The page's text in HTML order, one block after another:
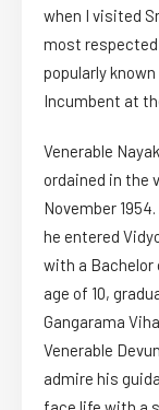
when I visited
most respected
popularly known
Incumbent at
Venerable
ordained in the
November
he entered
with a Bachelor
age of 10,
Gangarama
Venerable
admire his